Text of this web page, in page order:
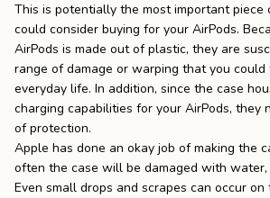
This is potentially the most important piece
could consider buying for your AirPods.
AirPods is made out of plastic, they are
range of damage or warping that you could
everyday life. In addition, since the case
charging capabilities for your AirPods, they
of protection.
Apple has done an okay job of making the
often the case will be damaged with
Even small drops and scrapes can occur on